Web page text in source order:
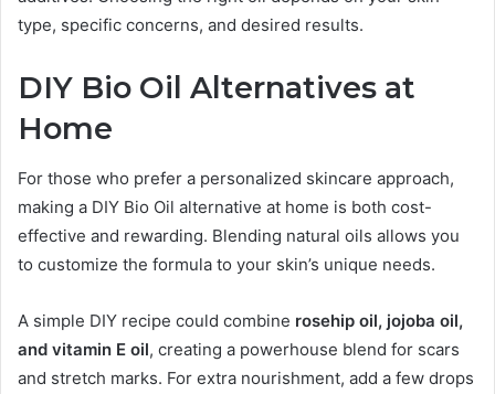
type, specific concerns, and desired results.
DIY Bio Oil Alternatives at
Home
For those who prefer a personalized skincare approach,
making a DIY Bio Oil alternative at home is both cost-
effective and rewarding. Blending natural oils allows you
to customize the formula to your skin’s unique needs.
A simple DIY recipe could combine rosehip oil, jojoba oil,
and vitamin E oil, creating a powerhouse blend for scars
and stretch marks. For extra nourishment, add a few drops